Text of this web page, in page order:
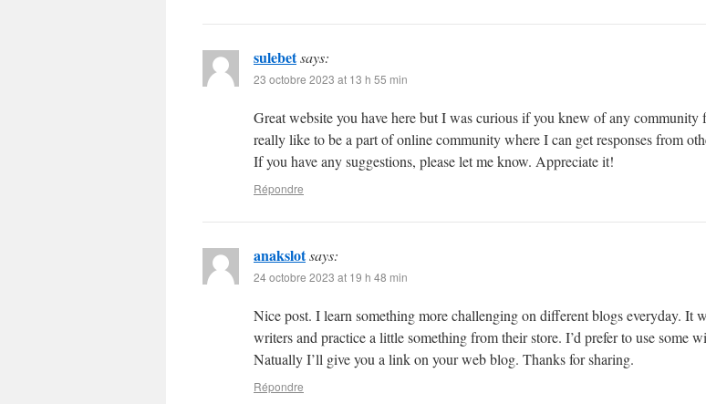
sulebetsays:
23 octobre 2023 at 13 h 55 min
Great website you have here but I was curious if you knew of any community
really like to be a part of online community where I can get responses from
If you have any suggestions, please let me know. Appreciate it!
Répondre
anakslotsays:
24 octobre 2023 at 19 h 48 min
Nice post. I learn something more challenging on different blogs everyday. It
writers and practice a little something from their store. I’d prefer to use some
Natually I’ll give you a link on your web blog. Thanks for sharing.
Répondre